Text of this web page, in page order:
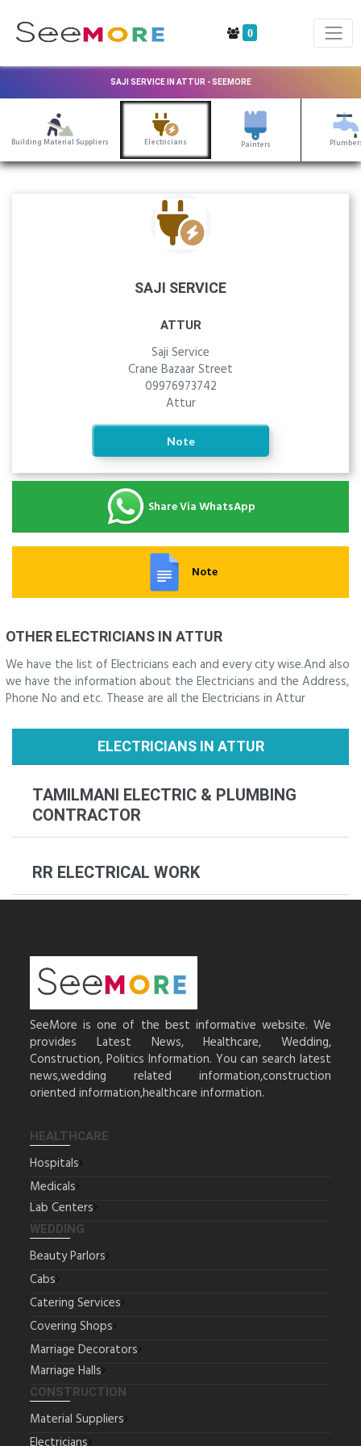
0
SAJI SERVICE IN ATTUR - SEEMORE
Building Material Suppliers Electricians Painters
SAJI SERVICE
ATTUR
Saji Service
Crane Bazaar Street
09976973742
Attur
Note
Share Via WhatsApp
Note
OTHER ELECTRICIANS IN ATTUR
We have the list of Electricians each and every city wise.And also
we have the information about the Electricians and the Address,
Phone No and etc. Thease are all the Electricians in Attur
ELECTRICIANS IN ATTUR
TAMILMANI ELECTRIC & PLUMBING
CONTRACTOR
RR ELECTRICAL WORK
SeeMore is one of the best informative website. We
provides Latest News, Healthcare, Wedding,
Construction, Politics Information. You can search latest
news,wedding related information,construction
oriented information,healthcare information.
HEALTHCARE
Hospitals
Medicals
Lab Centers
WEDDING
Beauty Parlors
Cabs
Catering Services
Covering Shops
Marriage Decorators
Marriage Halls
CONSTRUCTION
Material Suppliers